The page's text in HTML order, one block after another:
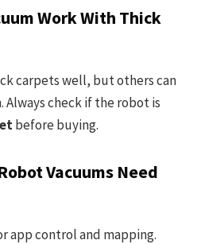
Work With Thick
carpets well, but others can
check if the robot is
before buying.
Vacuums Need
app control and mapping.